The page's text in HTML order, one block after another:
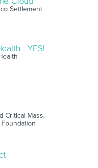
Settlement
- YES!
Critical Mass,